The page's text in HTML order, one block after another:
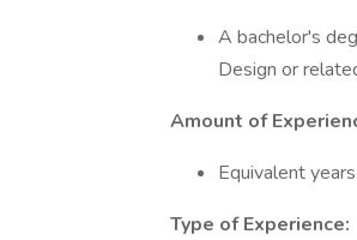
A bachelor's
Design or
Amount of
Equivalent
Type of Experience: